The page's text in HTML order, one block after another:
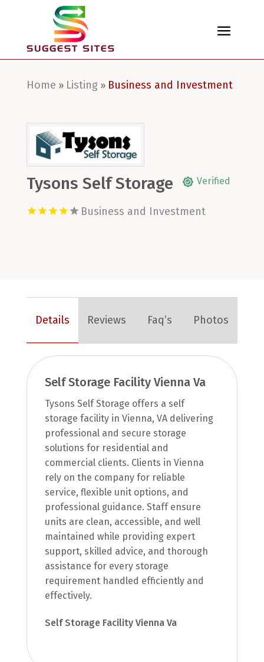
Home » Listing» Business and Investment
Tysons Self Storage Verified
Business and Investment
Details Reviews Faq’s Photos
Self Storage Facility Vienna Va
Tysons Self Storage offers a self
storage facility in Vienna, VA delivering
professional and secure storage
solutions for residential and
commercial clients. Clients in Vienna
rely on the company for reliable
service, flexible unit options, and
professional guidance. Staff ensure
units are clean, accessible, and well
maintained while providing expert
support, skilled advice, and thorough
assistance for every storage
requirement handled efficiently and
effectively.
Self Storage Facility Vienna Va